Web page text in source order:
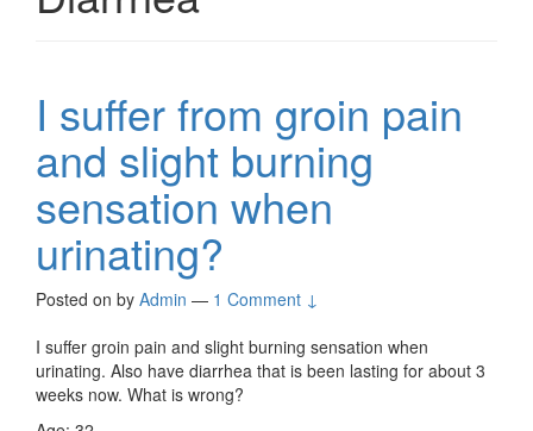
I suffer from groin pain
and slight burning
sensation when
urinating?
Posted on by Admin — 1 Comment ↓
I suffer groin pain and slight burning sensation when
urinating. Also have diarrhea that is been lasting for about 3
weeks now. What is wrong?